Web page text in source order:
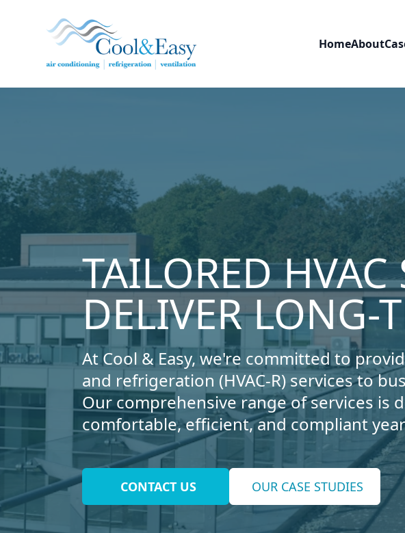
Cool & Easy
HomeAbout
TAILORED
DELIVER LONG-
At Cool & Easy, we're committed to
and refrigeration (HVAC-R) services to
Our comprehensive range of services is
comfortable, efficient, and compliant
CONTACT US OUR CASE STUDIES